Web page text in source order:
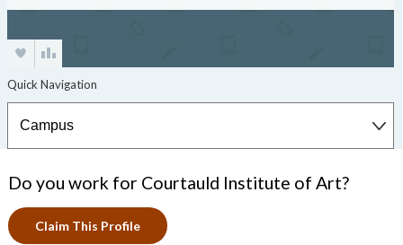
Do you work for Courtauld Institute of Art?
Claim This Profile